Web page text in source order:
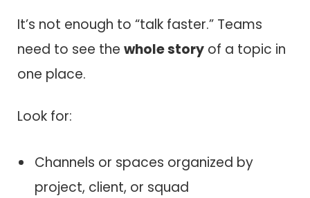
It’s not enough to “talk faster.” Teams
need to see the whole story of a topic in
one place.
Look for:
Channels or spaces organized by
project, client, or squad